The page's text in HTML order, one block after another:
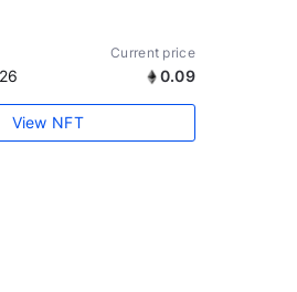
Current price
0.09
View NFT